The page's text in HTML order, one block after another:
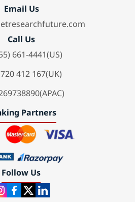
Email Us
Call Us
661-4441(US)
412 167(UK)
Partners
Follow Us